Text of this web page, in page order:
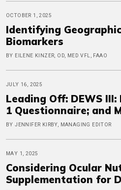
OCTOBER 1, 2025
Identifying
Biomarkers
BY EILENE KINZER, OD, MED VFL, FAAO
JULY 16, 2025
Leading Off: DEWS
1 Questionnaire; and
BY JENNIFER KIRBY, MANAGING EDITOR
MAY 1, 2025
Considering Ocular
Supplementation for